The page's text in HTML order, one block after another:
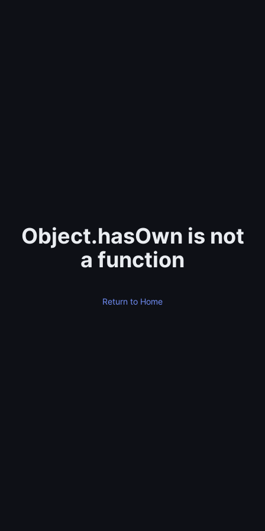
Object.hasOwn is not
a function
Return to Home